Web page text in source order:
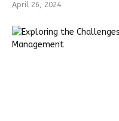
April 26, 2024